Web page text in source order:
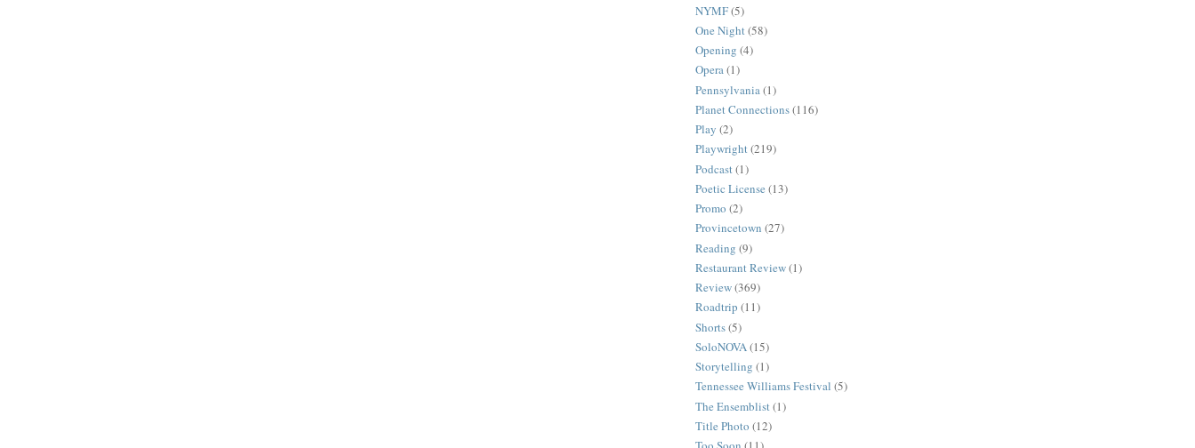
NYMF(5)
One Night(58)
Opening (4)
Opera(1)
Pennsylvania(1)
Planet Connections(116)
Play (2)
Playwright(219)
Podcast(1)
Poetic License (13)
Promo (2)
Provincetown (27)
Reading (9)
Restaurant Review(1)
Review(369)
Roadtrip (11)
Shorts(5)
SoloNOVA(15)
Storytelling (1)
Tennessee Williams Festival (5)
The Ensemblist(1)
Title Photo (12)